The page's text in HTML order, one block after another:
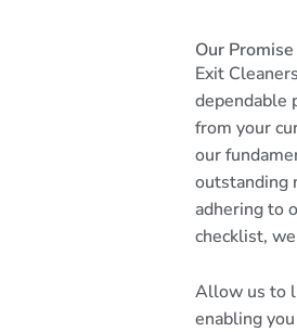
Our
Exit
dependable
from your
our
outstanding
adhering to
checklist,
Allow us to
enabling